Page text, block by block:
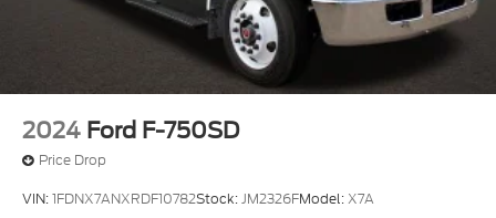
2024 Ford F-750SD
Price Drop
VIN:1FDNX7ANXRDF10782Stock:JM2326FModel:X7A